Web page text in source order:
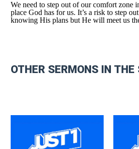
We need to step out of our comfort zone
place God has for us. It’s a risk to step
knowing His plans but He will meet us
OTHER SERMONS IN THE